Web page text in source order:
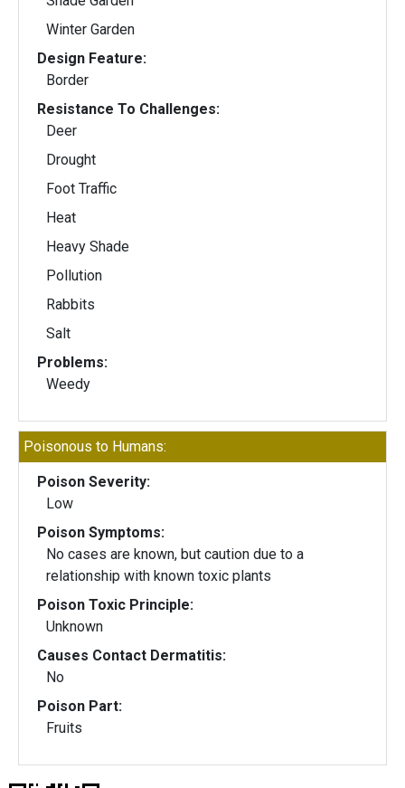
Winter Garden
Design Feature:
Border
Resistance To Challenges:
Deer
Drought
Foot Traffic
Heat
Heavy Shade
Pollution
Rabbits
Salt
Problems:
Weedy
Poisonous to Humans:
Poison Severity:
Low
Poison Symptoms:
No cases are known, but caution due to a
relationship with known toxic plants
Poison Toxic Principle:
Unknown
Causes Contact Dermatitis:
No
Poison Part:
Fruits